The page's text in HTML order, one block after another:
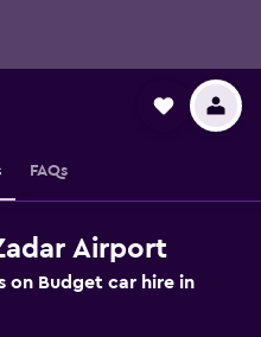
FAQs
Airport
on Budget car hire in